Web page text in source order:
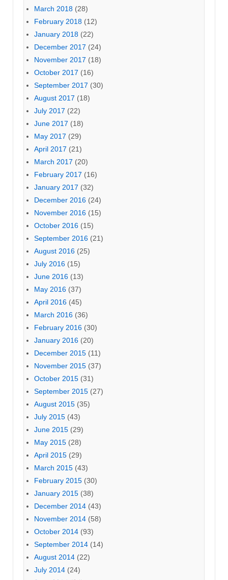
March 2018 (28)
February 2018 (12)
January 2018 (22)
December 2017 (24)
November 2017 (18)
October 2017 (16)
September 2017 (30)
August 2017 (18)
July 2017 (22)
June 2017 (18)
May 2017 (29)
April 2017 (21)
March 2017 (20)
February 2017 (16)
January 2017 (32)
December 2016 (24)
November 2016 (15)
October 2016 (15)
September 2016 (21)
August 2016 (25)
July 2016 (15)
June 2016 (13)
May 2016 (37)
April 2016 (45)
March 2016 (36)
February 2016 (30)
January 2016 (20)
December 2015 (11)
November 2015 (37)
October 2015 (31)
September 2015 (27)
August 2015 (35)
July 2015 (43)
June 2015 (29)
May 2015 (28)
April 2015 (29)
March 2015 (43)
February 2015 (30)
January 2015 (38)
December 2014 (43)
November 2014 (58)
October 2014 (93)
September 2014 (14)
August 2014 (22)
July 2014 (24)